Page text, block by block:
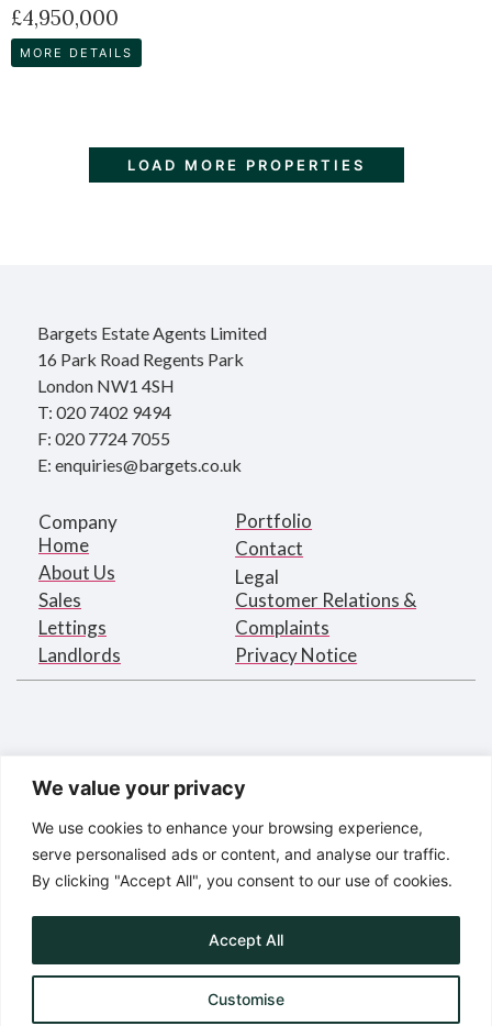
We value your privacy
We use cookies to enhance your browsing experience,
serve personalised ads or content, and analyse our traffic.
By clicking "Accept All", you consent to our use of cookies.
Customise
Accept All
£4,950,000
MORE DETAILS
LOAD MORE PROPERTIES
Bargets Estate Agents Limited
16 Park Road Regents Park
London NW1 4SH
T: 020 7402 9494
F: 020 7724 7055
E: enquiries@bargets.co.uk
Company
Home
About Us
Sales
Lettings
Landlords
Portfolio
Contact
Legal
Customer Relations &
Complaints
Privacy Notice
Bargets Estates Agents Limited
Registered in England under
company number 2395873
16 Park Road, London NW1 4SH
© Bargets Estate Agents Limited 2025